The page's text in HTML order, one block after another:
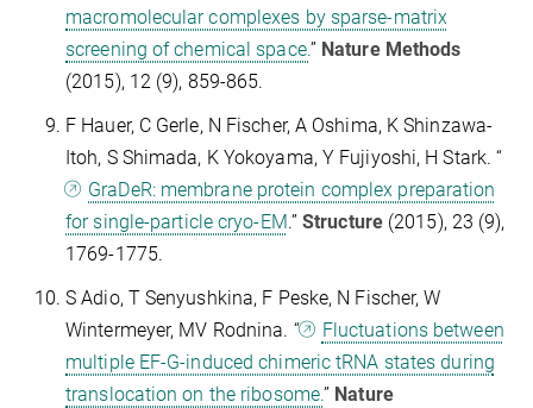
macromolecular complexes by sparse-matrix
screening of chemical space.” Nature Methods
(2015), 12 (9), 859-865.
F Hauer, C Gerle, N Fischer, A Oshima, K Shinzawa-
Itoh, S Shimada, K Yokoyama, Y Fujiyoshi, H Stark. “
GraDeR: membrane protein complex preparation
for single-particle cryo-EM.”Structure(2015), 23 (9),
1769-1775.
S Adio, T Senyushkina, F Peske, N Fischer, W
Wintermeyer, MV Rodnina. “
Fluctuations between
multiple EF-G-induced chimeric tRNA states during
translocation on the ribosome.” Nature